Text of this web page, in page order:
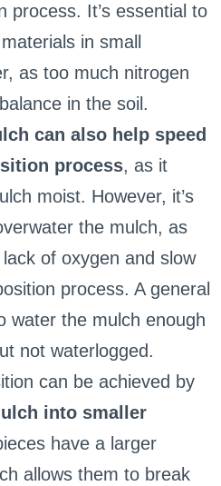
process. It’s essential to
in small
as too much nitrogen
in the soil.
can also help speed
process, as it
moist. However, it’s
the mulch, as
of oxygen and slow
process. A general
water the mulch enough
not waterlogged.
can be achieved by
into smaller
have a larger
allows them to break